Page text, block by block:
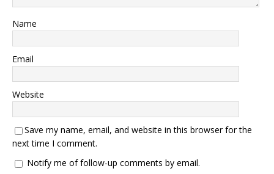
Name
Email
Website
Save my name, email, and website in this browser for the
next time I comment.
Notify me of follow-up comments by email.